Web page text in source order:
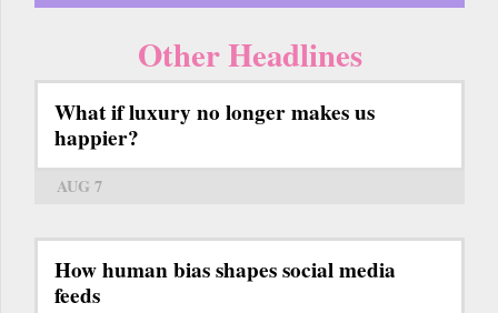
Other Headlines
What if luxury no longer makes us
happier?
AUG 7
How human bias shapes social media
feeds